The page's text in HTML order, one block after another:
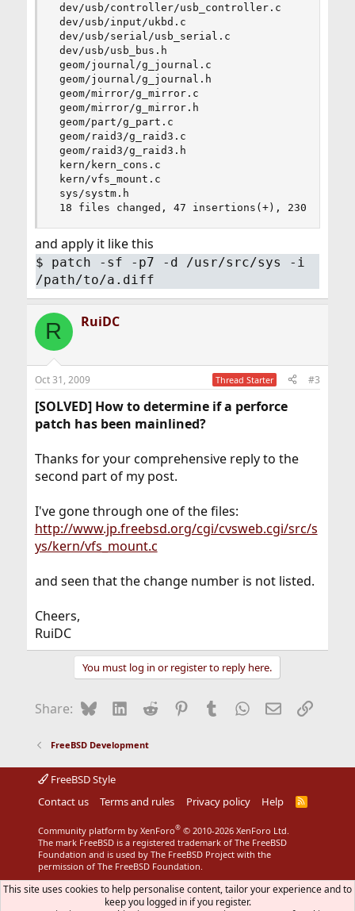
dev/usb/controller/usb_controller.c
dev/usb/input/ukbd.c
dev/usb/serial/usb_serial.c
dev/usb/usb_bus.h
geom/journal/g_journal.c
geom/journal/g_journal.h
geom/mirror/g_mirror.c
geom/mirror/g_mirror.h
geom/part/g_part.c
geom/raid3/g_raid3.c
geom/raid3/g_raid3.h
kern/kern_cons.c
kern/vfs_mount.c
sys/systm.h
18 files changed, 47 insertions(+), 230
and apply it like this
$ patch -sf -p7 -d /usr/src/sys -i
/path/to/a.diff
R RuiDC
Oct 31, 2009 Thread Starter #3
[SOLVED] How to determine if a perforce
patch has been mainlined?
Thanks for your comprehensive reply to the
second part of my post.
I've gone through one of the files:
http://www.jp.freebsd.org/cgi/cvsweb.cgi/src/s
ys/kern/vfs_mount.c
and seen that the change number is not listed.
Cheers,
RuiDC
You must log in or register to reply here.
Share: BlueskyLinkedIn
Reddit Pinterest
Tumblr WhatsApp
EmailLink
FreeBSD Development
FreeBSD Style
Contact us
Terms and rules Privacy policy Help
R
S
Community platform by XenForo® © 2010-2026 XenForo Ltd.
The mark FreeBSD is a registered trademark of The FreeBSD
Foundation and is used by The FreeBSD Project with the
permission of The FreeBSD Foundation.
This site uses cookies to help personalise content, tailor your experience and to
keep you logged in if you register.